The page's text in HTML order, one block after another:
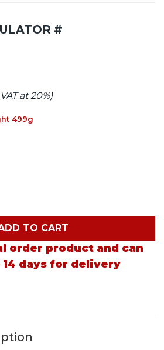
#
at 20%)
499g
TO CART
order product and can
days for delivery